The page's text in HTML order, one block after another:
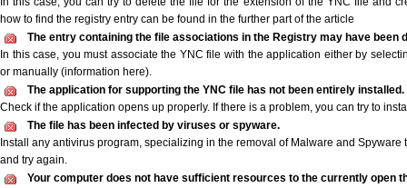
how to find the registry entry can be found in the further part of the article
The entry containing the file associations in the Registry may have been
In this case, you must associate the YNC file with the application either by
or manually (information here).
The application for supporting the YNC file has not been entirely installed.
Check if the application opens up properly. If there is a problem, you can try to
The file has been infected by viruses or spyware.
Install any antivirus program, specializing in the removal of Malware and Spyware
and try again.
Your computer does not have sufficient resources to the currently open